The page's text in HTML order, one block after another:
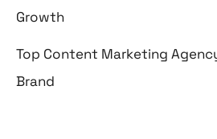
Growth
Top Content Marketing
Brand